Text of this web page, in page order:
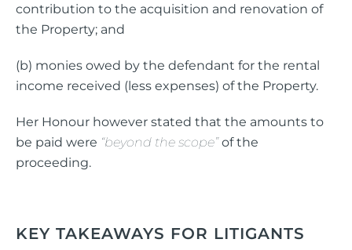
contribution to the acquisition and renovation of
the Property; and
(b) monies owed by the defendant for the rental
income received (less expenses) of the Property.
Her Honour however stated that the amounts to
be paid were “beyond the scope”of the
proceeding.
KEY TAKEAWAYS FOR LITIGANTS